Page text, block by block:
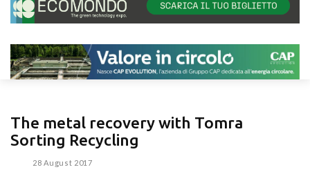
The metal recovery with Tomra
Sorting Recycling
28 August 2017